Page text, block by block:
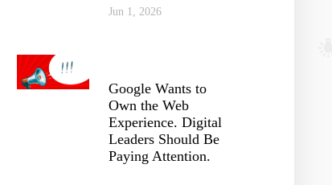
Jun 1, 2026
Google Wants to
Own the Web
Experience. Digital
Leaders Should Be
Paying Attention.